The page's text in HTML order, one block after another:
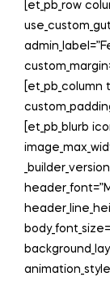
[et_pb_row
[et_pb_column
[et_pb_blurb